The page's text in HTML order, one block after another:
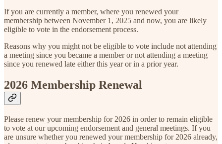
If you are currently a member, where you renewed your
membership between November 1, 2025 and now, you are likely
eligible to vote in the endorsement process.
Reasons why you might not be eligible to vote include not attending
a meeting since you became a member or not attending a meeting
since you renewed late either this year or in a prior year.
2026 Membership Renewal
Please renew your membership for 2026 in order to remain eligible
to vote at our upcoming endorsement and general meetings. If you
are unsure whether you renewed your membership for 2026 already,